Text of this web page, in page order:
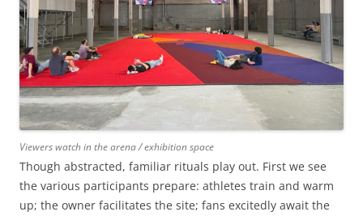
Viewers watch in the arena / exhibition space
Though abstracted, familiar rituals play out. First we see
the various participants prepare: athletes train and warm
up; the owner facilitates the site; fans excitedly await the